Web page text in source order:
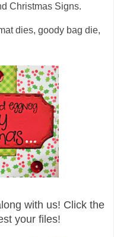
Christmas Signs.
dies, goody bag die,
with us! Click the
your files!